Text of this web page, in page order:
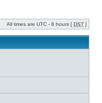
All times are UTC - 8 hours [ DST ]